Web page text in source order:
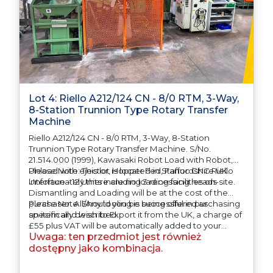
Lot 4: Riello A212/124 CN - 8/0 RTM, 3-Way,
8-Station Trunnion Type Rotary Transfer
Machine
Riello A212/124 CN - 8/0 RTM, 3-Way, 8-Station
Trunnion Type Rotary Transfer Machine. S/No.
21.514.000 (1999), Kawasaki Robot Load with Robot,
Unload with ejector, Hopper Fed, Fanuc CNC Riello
interface - 12 Units including 3 recessing heads
Please Note: This lot is located in Staffordshire UK.
Unfortunately there are no loading facilities on-site.
Dismantling and Loading will be at the cost of the
purchaser. All/Any tooling is being offered as
specifically described.
Please Note: Should you be successful in purchasing
an item and wish to Export it from the UK, a charge of
£55 plus VAT will be automatically added to your
invoice to prepare the goods and the paperwork
which will require UK Export Customs Declarations.
Uwaga: ten przedmiot jest również
dostępny jako kombinacja.